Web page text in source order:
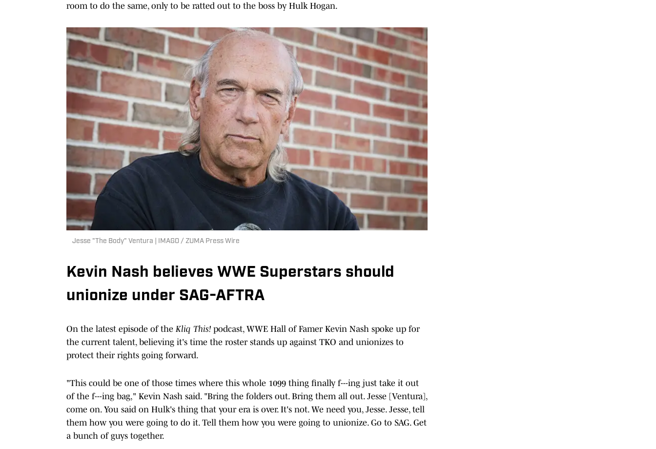
room to do the same, only to be ratted out to the boss by Hulk Hogan.
Jesse "The Body" Ventura | IMAGO / ZUMA Press Wire
Kevin Nash believes WWE Superstars should
unionize under SAG-AFTRA
On the latest episode of the Kliq This! podcast, WWE Hall of Famer Kevin Nash spoke up for
the current talent, believing it's time the roster stands up against TKO and unionizes to
protect their rights going forward.
"This could be one of those times where this whole 1099 thing finally f---ing just take it out
of the f---ing bag," Kevin Nash said. "Bring the folders out. Bring them all out. Jesse [Ventura],
come on. You said on Hulk's thing that your era is over. It's not. We need you, Jesse. Jesse, tell
them how you were going to do it. Tell them how you were going to unionize. Go to SAG. Get
a bunch of guys together.